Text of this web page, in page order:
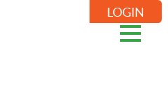
LOGIN